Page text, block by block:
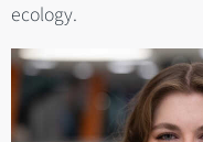
ecology.